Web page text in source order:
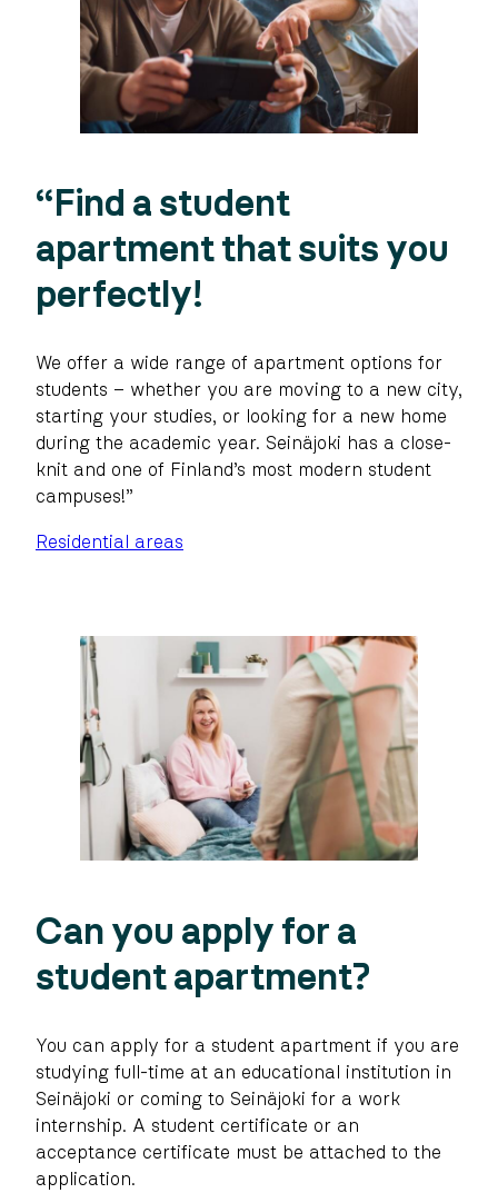
“Find a student
apartment that suits you
perfectly!
We offer a wide range of apartment options for
students – whether you are moving to a new city,
starting your studies, or looking for a new home
during the academic year. Seinäjoki has a close-
knit and one of Finland’s most modern student
campuses!”
Residential areas
Can you apply for a
student apartment?
You can apply for a student apartment if you are
studying full-time at an educational institution in
Seinäjoki or coming to Seinäjoki for a work
internship. A student certificate or an
acceptance certificate must be attached to the
application.